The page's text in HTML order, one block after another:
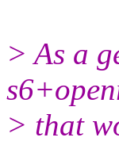
> As a
> that